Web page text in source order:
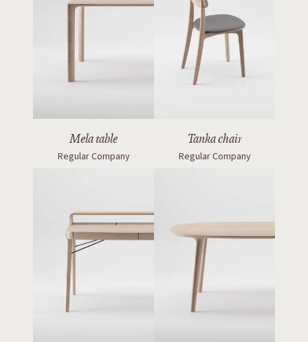
Mela table
Regular Company
Tanka chair
Regular Company